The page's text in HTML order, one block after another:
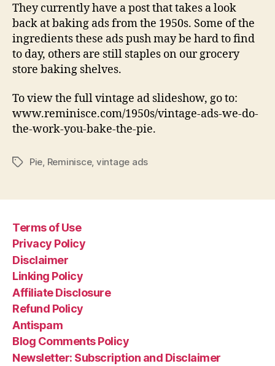
They currently have a post that takes a look
back at baking ads from the 1950s. Some of the
ingredients these ads push may be hard to find
to day, others are still staples on our grocery
store baking shelves.
To view the full vintage ad slideshow, go to:
www.reminisce.com/1950s/vintage-ads-we-do-
the-work-you-bake-the-pie.
TagsPie, Reminisce, vintage ads
Terms of Use
Privacy Policy
Disclaimer
Linking Policy
Affiliate Disclosure
Refund Policy
Antispam
Blog Comments Policy
Newsletter: Subscription and Disclaimer